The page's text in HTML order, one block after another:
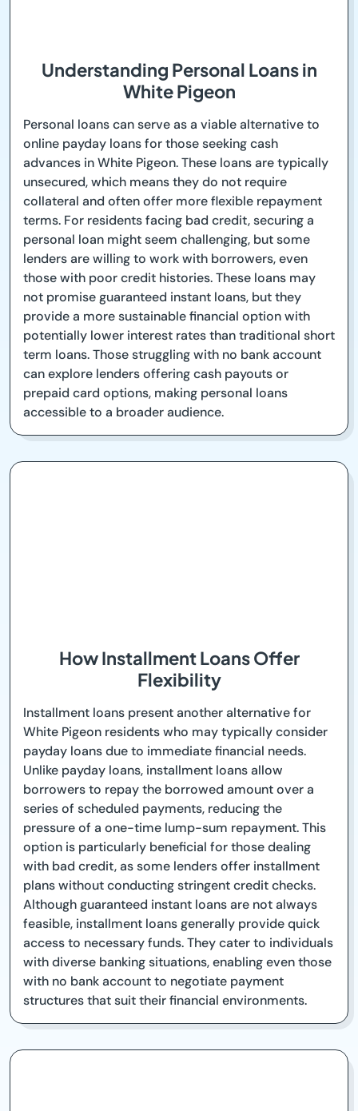
Understanding Personal Loans in
White Pigeon
Personal loans can serve as a viable alternative to
online payday loans for those seeking cash
advances in White Pigeon. These loans are typically
unsecured, which means they do not require
collateral and often offer more flexible repayment
terms. For residents facing bad credit, securing a
personal loan might seem challenging, but some
lenders are willing to work with borrowers, even
those with poor credit histories. These loans may
not promise guaranteed instant loans, but they
provide a more sustainable financial option with
potentially lower interest rates than traditional short
term loans. Those struggling with no bank account
can explore lenders offering cash payouts or
prepaid card options, making personal loans
accessible to a broader audience.
How Installment Loans Offer
Flexibility
Installment loans present another alternative for
White Pigeon residents who may typically consider
payday loans due to immediate financial needs.
Unlike payday loans, installment loans allow
borrowers to repay the borrowed amount over a
series of scheduled payments, reducing the
pressure of a one-time lump-sum repayment. This
option is particularly beneficial for those dealing
with bad credit, as some lenders offer installment
plans without conducting stringent credit checks.
Although guaranteed instant loans are not always
feasible, installment loans generally provide quick
access to necessary funds. They cater to individuals
with diverse banking situations, enabling even those
with no bank account to negotiate payment
structures that suit their financial environments.